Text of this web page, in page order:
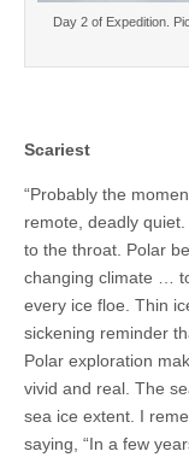
Day 2 of Expedition.
Scariest
“Probably the
remote, deadly
to the throat. Polar
changing climate …
every ice floe. Thin
sickening reminder
Polar exploration
vivid and real. The
sea ice extent. I
saying, “In a few